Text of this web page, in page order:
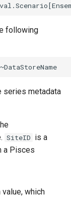
following
series metadata
SiteID is a
a Pisces
value, which